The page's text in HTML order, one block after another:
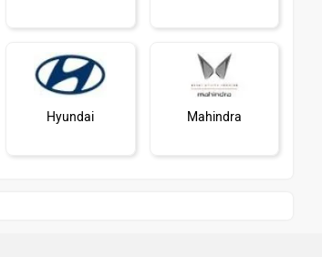
Hyundai Mahindra